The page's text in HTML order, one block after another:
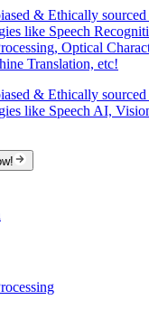
& Ethically sourced
like Speech
Optical
Translation, etc!
& Ethically sourced
like Speech AI,